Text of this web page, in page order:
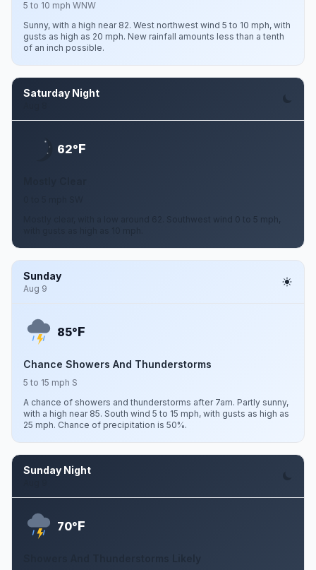
5 to 10 mph WNW
Sunny, with a high near 82. West northwest wind 5 to 10 mph, with
gusts as high as 20 mph. New rainfall amounts less than a tenth
of an inch possible.
Saturday Night
62°F
Mostly clear, with a low around 62. Southwest wind 0 to 5 mph,
Sunday
Aug 9
85°F
Chance Showers And Thunderstorms
5 to 15 mph S
A chance of showers and thunderstorms after 7am. Partly sunny,
with a high near 85. South wind 5 to 15 mph, with gusts as high as
25 mph. Chance of precipitation is 50%.
Sunday Night
70°F